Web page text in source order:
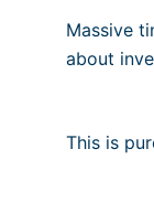
Massive
about
This is